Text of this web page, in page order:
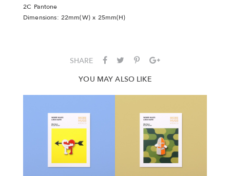
2C Pantone
Dimensions: 22mm(W) x 25mm(H)
SHARE
YOU MAY ALSO LIKE